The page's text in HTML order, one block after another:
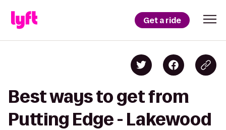
Get a ride
Best ways to get from
Putting Edge - Lakewood